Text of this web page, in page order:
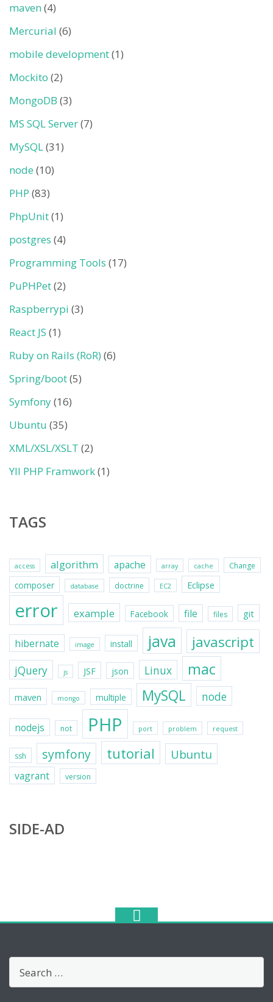
maven(4)
Mercurial (6)
mobile development(1)
Mockito (2)
MongoDB (3)
MS SQL Server(7)
MySQL(31)
node (10)
PHP (83)
PhpUnit(1)
postgres (4)
Programming Tools (17)
PuPHPet(2)
Raspberrypi (3)
React JS (1)
Ruby on Rails (RoR)(6)
Spring/boot(5)
Symfony(16)
Ubuntu (35)
XML/XSL/XSLT (2)
YII PHP Framwork(1)
TAGS
access algorithm apache array cache Change
composer database doctrine EC2 Eclipse
error example Facebook file files git
hibernate image install java javascript
jQuery js JSF json Linux mac
maven mongo multiple MySQL node
nodejs not PHP port problem request
ssh symfony tutorial Ubuntu
vagrant version
SIDE-AD